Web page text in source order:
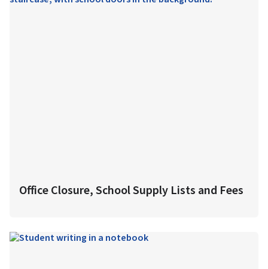
Office Closure, School Supply Lists and Fees